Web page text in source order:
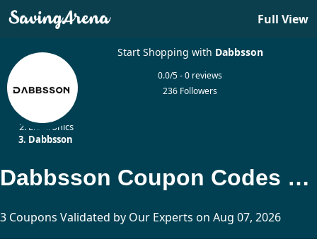
Full View
Start Shopping with Dabbsson
0.0/5 - 0 reviews
236 Followers
Electronics
Dabbsson
Dabbsson Coupon Codes Updated Today
3 Coupons Validated by Our Experts on Aug 07, 2026